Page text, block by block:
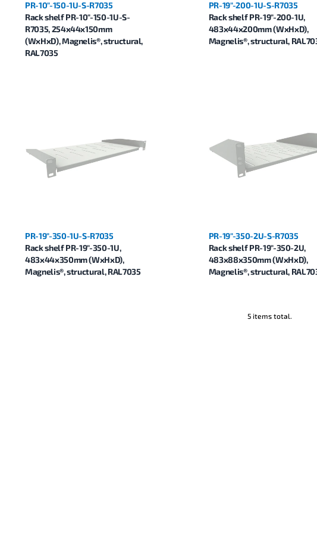
PR-10"-150-1U-S-R7035
Rack shelf PR-10"-150-1U-S-
R7035, 254x44x150mm
(WxHxD), Magnelis®, structural,
RAL7035
PR-19"-200-1U-S-R7035
Rack shelf PR-19"-200-1U,
483x44x200mm (WxHxD),
Magnelis®, structural,
PR-19"-350-1U-S-R7035
Rack shelf PR-19"-350-1U,
483x44x350mm (WxHxD),
Magnelis®, structural, RAL7035
PR-19"-350-2U-S-R7035
Rack shelf PR-19"-350-2U,
483x88x350mm (WxHxD),
Magnelis®, structural,
5 items total.